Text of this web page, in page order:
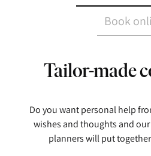
Book
Tailor-made
Do you want personal help
wishes and thoughts and
planners will put